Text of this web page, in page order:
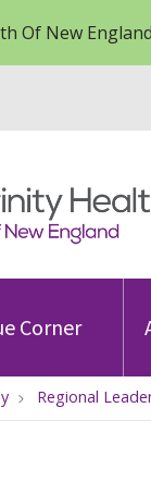
Of New
Corner
Regional